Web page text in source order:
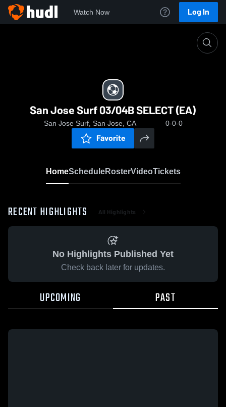
Watch Now Log In
San Jose Surf 03/04B SELECT (EA)
San Jose Surf, San Jose, CA 0-0-0
Favorite
HomeScheduleRosterVideoTickets
RECENT HIGHLIGHTS All Highlights
No Highlights Published Yet
Check back later for updates.
UPCOMING PAST